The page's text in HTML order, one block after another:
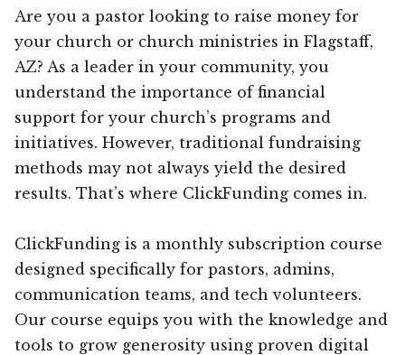
Are you a pastor looking to raise money for
your church or church ministries in Flagstaff,
AZ? As a leader in your community, you
understand the importance of financial
support for your church’s programs and
initiatives. However, traditional fundraising
methods may not always yield the desired
results. That’s where ClickFunding comes in.
ClickFunding is a monthly subscription course
designed specifically for pastors, admins,
communication teams, and tech volunteers.
Our course equips you with the knowledge and
tools to grow generosity using proven digital